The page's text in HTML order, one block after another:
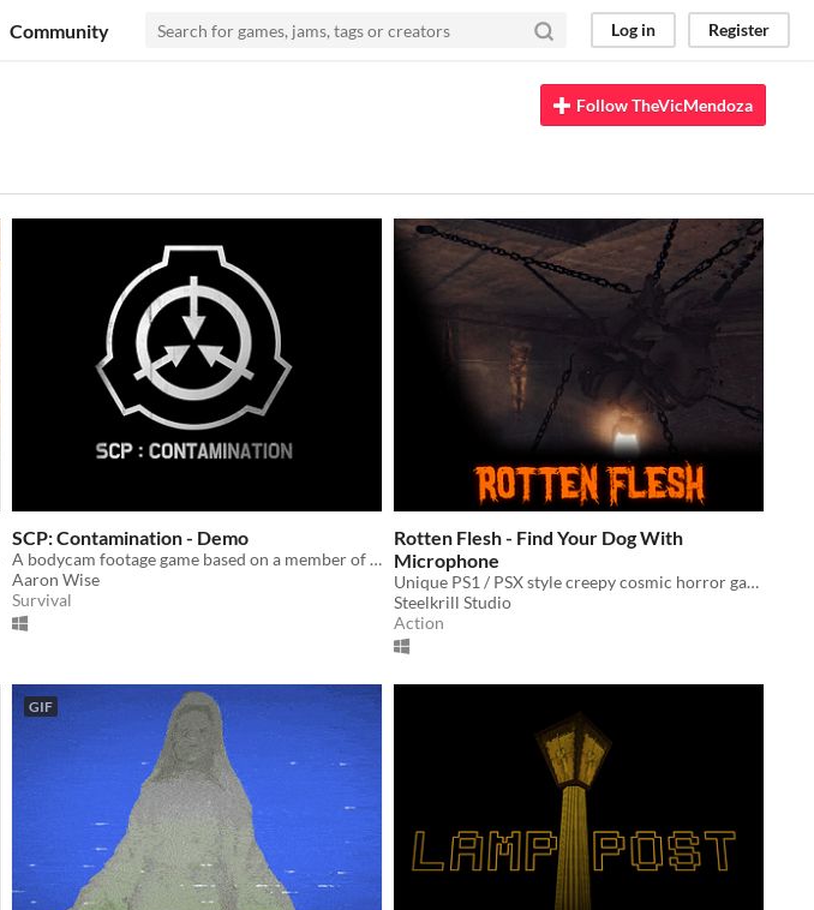
Community Log in Register
Follow TheVicMendoza
SCP: Contamination - Demo
A bodycam footage game based on a member of D-class personnel.
Aaron Wise
Survival
Rotten Flesh - Find Your Dog With
Microphone
Unique PS1 / PSX style creepy cosmic horror game where you have to find your dog with microphone.
Steelkrill Studio
Action
GIF